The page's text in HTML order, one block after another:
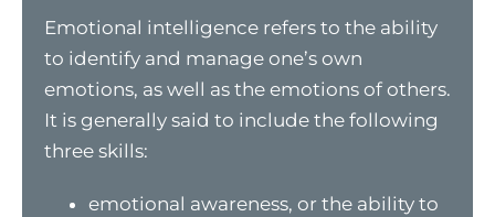
Emotional intelligence refers to the ability
to identify and manage one’s own
emotions, as well as the emotions of others.
It is generally said to include the following
three skills:
emotional awareness, or the ability to